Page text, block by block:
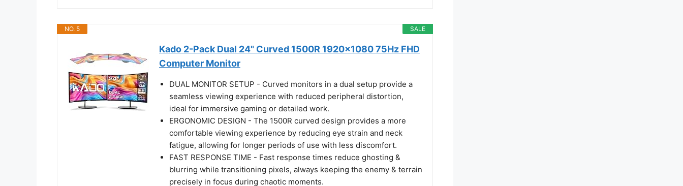
SALE
NO. 5
Kado 2-Pack Dual 24" Curved 1500R 1920x1080 75Hz FHD
Computer Monitor
DUAL MONITOR SETUP - Curved monitors in a dual setup provide a
seamless viewing experience with reduced peripheral distortion,
ideal for immersive gaming or detailed work.
ERGONOMIC DESIGN - The 1500R curved design provides a more
comfortable viewing experience by reducing eye strain and neck
fatigue, allowing for longer periods of use with less discomfort.
FAST RESPONSE TIME - Fast response times reduce ghosting &
blurring while transitioning pixels, always keeping the enemy & terrain
precisely in focus during chaotic moments.